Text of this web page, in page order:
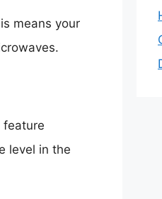
means your
feature
level in the